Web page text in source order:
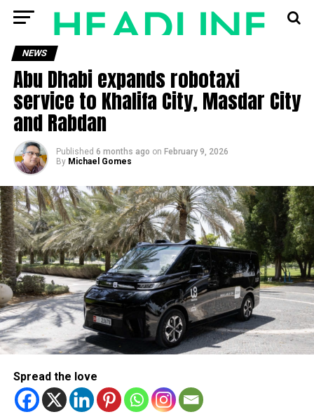
NEWS
Abu Dhabi expands robotaxi
service to Khalifa City, Masdar City
and Rabdan
Published 6 months ago on February 9, 2026
By Michael Gomes
Spread the love